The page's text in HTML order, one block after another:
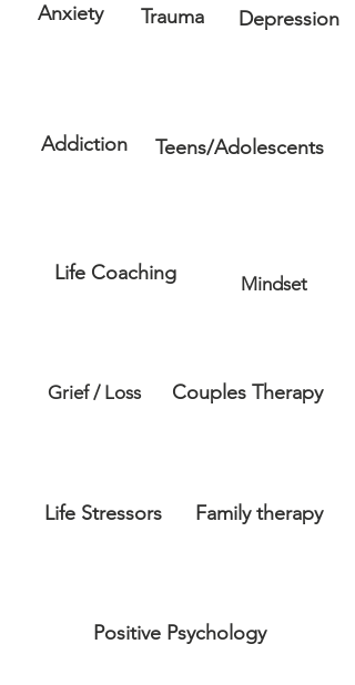
Anxiety Trauma Depression
Addiction Teens/Adolescents
Life Coaching Mindset
Grief / Loss Couples Therapy
Life Stressors Family therapy
Positive Psychology